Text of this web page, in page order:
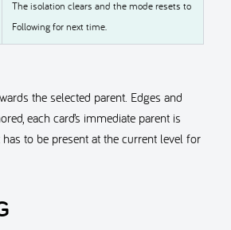
The isolation clears and the mode resets to
Following for next time.
the selected parent. Edges and
each card’s immediate parent is
has to be present at the current level for